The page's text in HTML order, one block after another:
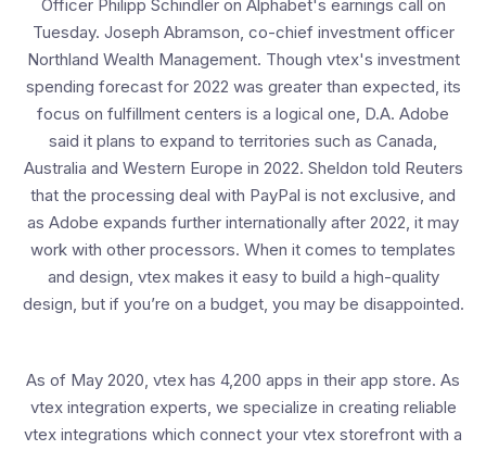
Officer Philipp Schindler on Alphabet's earnings call on
Tuesday. Joseph Abramson, co-chief investment officer
Northland Wealth Management. Though vtex's investment
spending forecast for 2022 was greater than expected, its
focus on fulfillment centers is a logical one, D.A. Adobe
said it plans to expand to territories such as Canada,
Australia and Western Europe in 2022. Sheldon told Reuters
that the processing deal with PayPal is not exclusive, and
as Adobe expands further internationally after 2022, it may
work with other processors. When it comes to templates
and design, vtex makes it easy to build a high-quality
design, but if you’re on a budget, you may be disappointed.
As of May 2020, vtex has 4,200 apps in their app store. As
vtex integration experts, we specialize in creating reliable
vtex integrations which connect your vtex storefront with a